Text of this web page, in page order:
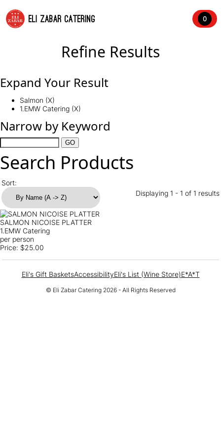
ELI ZABAR CATERING 0
Refine Results
Expand Your Result
Salmon (X)
1.EMW Catering (X)
Narrow by Keyword
Search Products
Sort:
Displaying 1 - 1 of 1 results
SALMON NICOISE PLATTER
1.EMW Catering
per person
Price: $25.00
Eli's Gift BasketsAccessibilityEli's List (Wine Store)E*A*T
© Eli Zabar Catering 2026 - All Rights Reserved